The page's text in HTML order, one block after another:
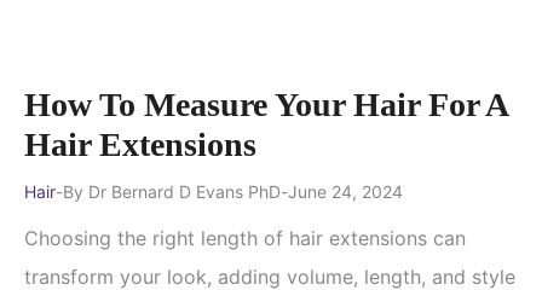
How To Measure Your Hair For A
Hair Extensions
Hair By Dr Bernard D Evans PhD June 24, 2024
Choosing the right length of hair extensions can
transform your look, adding volume, length, and style